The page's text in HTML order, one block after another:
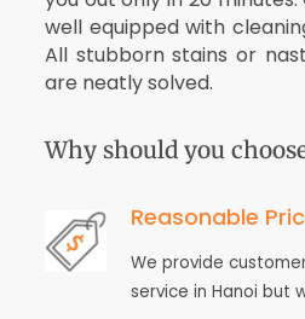
well equipped with
All stubborn stains or
are neatly solved.
Why should you
Reasonable
We provide
service in Hanoi but